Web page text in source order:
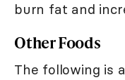
burn fat and
Other Foods
The following is